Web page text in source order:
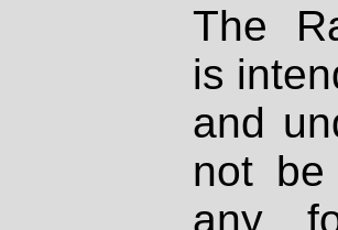
The
is
and
not be
any